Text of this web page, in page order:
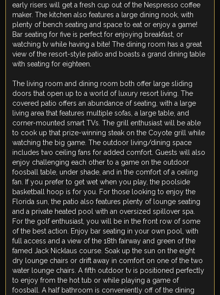
early risers will get a fresh cup out of the Nespresso coffee
maker. The kitchen also features a large dining nook, with
plenty of bench seating and space to eat or enjoy a game!
Bar seating for five is perfect for enjoying breakfast, or
watching tv while having a bite! The dining room has a great
view of the resort-style patio and boasts a grand dining table
with seating for eighteen.
The living room and dining room both offer large sliding
doors that open up to a world of luxury resort living. The
covered patio offers an abundance of seating, with a large
living area that features multiple sofas, a large table, and
corner-mounted smart TVs. The grill enthusiast will be able
to cook up that prize-winning steak on the Coyote grill while
watching the big game. The outdoor living/dining space
includes two ceiling fans for added comfort. Guests will also
enjoy challenging each other to a game on the outdoor
foosball table, under shade, and in the comfort of a ceiling
fan. If you prefer to get wet when you play, the poolside
basketball hoop is for you. For those looking to enjoy the
Florida sun, the patio also features plenty of lounge seating
and a private heated pool with an oversized spillover spa.
For the golf enthusiast, you will be in the front row of some
of the best action. Enjoy bar seating in your own pool, with
full access and a view of the 18th fairway and green of the
famed Jack Nicklaus course. Soak up the sun on the eight
dry lounge chairs or drift away in comfort on one of the two
water lounge chairs. A fifth outdoor tv is positioned perfectly
to enjoy from the hot tub or while playing a game of
foosball. A half bathroom is conveniently off of the dining